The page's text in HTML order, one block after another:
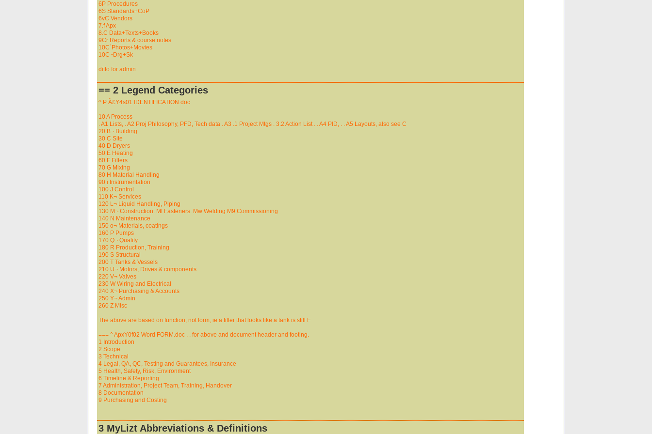
6P Procedures
6S Standards+CoP
6vC Vendors
7.f Apx
8.C Data+Texts+Books
9Cr Reports & course notes
10C`Photos+Movies
10C~Drg+Sk
ditto for admin
== 2 Legend Categories
^ P Ã£Y4s01 IDENTIFICATION.doc
10 A Process
. A1 Lists, . A2 Proj Philosophy, PFD, Tech data . A3 .1 Project Mtgs . 3.2 Action List . . A4 PID, . . A5 Layouts, also see C
20 B¬ Building
30 C Site
40 D Dryers
50 E Heating
60 F Filters
70 G Mixing
80 H Material Handling
90 i Instrumentation
100 J Control
110 K¬ Services
120 L¬ Liquid Handling, Piping
130 M¬ Construction. Mf Fasteners. Mw Welding M9 Commissioning
140 N Maintenance
150 o¬ Materials, coatings
160 P Pumps
170 Q¬ Quality
180 R Production, Training
190 S Structural
200 T Tanks & Vessels
210 U¬ Motors, Drives & components
220 V¬ Valves
230 W Wiring and Electrical
240 X¬ Purchasing & Accounts
250 Y¬ Admin
260 Z Misc
The above are based on function, not form, ie a filter that looks like a tank is still F
=== ^ ApxY0f02 Word FORM.doc . . for above and document header and footing.
1 Introduction
2 Scope
3 Technical
4 Legal, QA, QC, Testing and Guarantees, Insurance
5 Health, Safety, Risk, Environment
6 Timeline & Reporting
7 Administration, Project Team, Training, Handover
8 Documentation
9 Purchasing and Costing
3 MyLizt Abbreviations & Definitions